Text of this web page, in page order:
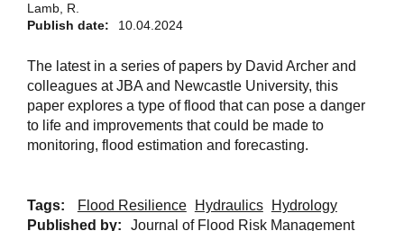
Lamb, R.
Publish date:
10.04.2024
The latest in a series of papers by David Archer and
colleagues at JBA and Newcastle University, this
paper explores a type of flood that can pose a danger
to life and improvements that could be made to
monitoring, flood estimation and forecasting.
Tags: Flood Resilience Hydraulics
Hydrology
Published by:
Journal of Flood Risk Management